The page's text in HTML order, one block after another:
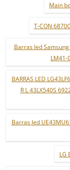
Main
T-CON
Barras led
LM41-
BARRAS LED
R L 43LX540S
Barras led
LG